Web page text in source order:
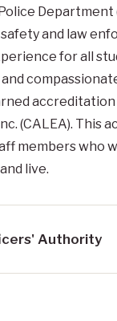
Department
and law
for all
(CALEA). This
members who
live.
Authority